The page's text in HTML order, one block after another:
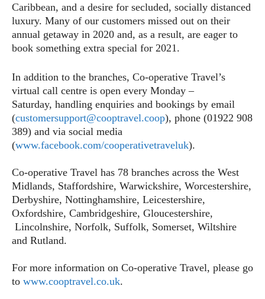
Caribbean, and a desire for secluded, socially distanced
luxury. Many of our customers missed out on their
annual getaway in 2020 and, as a result, are eager to
book something extra special for 2021.
In addition to the branches, Co-operative Travel’s
virtual call centre is open every Monday –
Saturday, handling enquiries and bookings by email
(customersupport@cooptravel.coop), phone (01922 908
389) and via social media
(www.facebook.com/cooperativetraveluk).
Co-operative Travel has 78 branches across the West
Midlands, Staffordshire, Warwickshire, Worcestershire,
Derbyshire, Nottinghamshire, Leicestershire,
Oxfordshire, Cambridgeshire, Gloucestershire,
Lincolnshire, Norfolk, Suffolk, Somerset, Wiltshire
and Rutland.
For more information on Co-operative Travel, please go
to www.cooptravel.co.uk.